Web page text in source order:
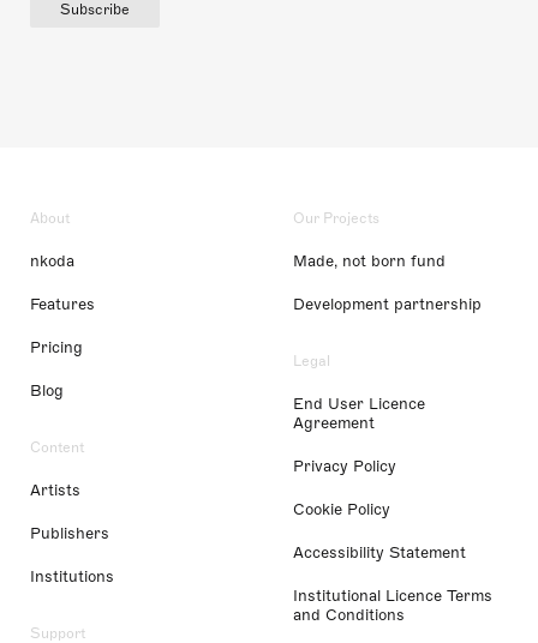
Subscribe
About
nkoda
Features
Pricing
Blog
Content
Artists
Publishers
Institutions
Support
Our Projects
Made, not born fund
Development partnership
Legal
End User Licence
Agreement
Privacy Policy
Cookie Policy
Accessibility Statement
Institutional Licence Terms
and Conditions